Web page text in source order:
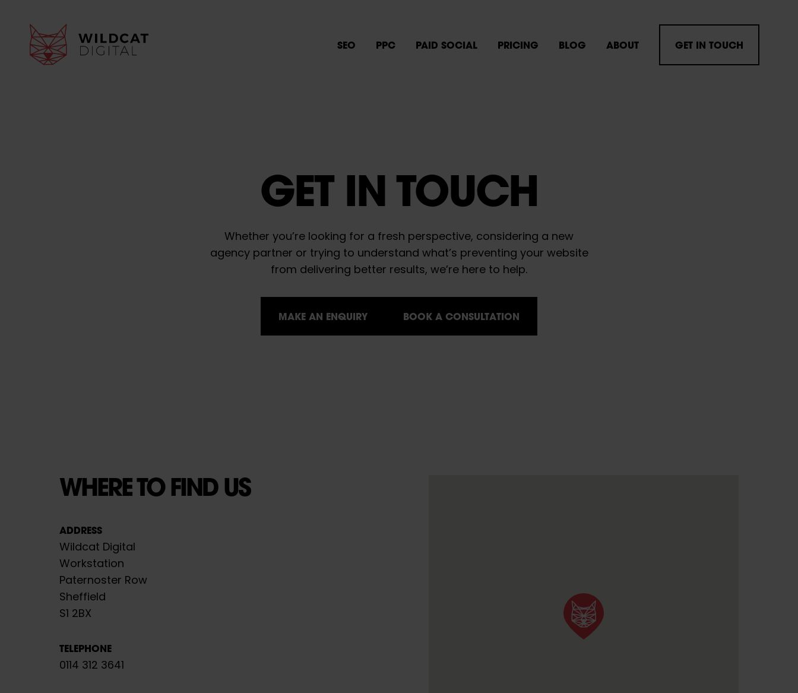
SEO PPC PAID SOCIAL PRICING BLOG ABOUT GET IN TOUCH
GET IN TOUCH
Whether you’re looking for a fresh perspective, considering a new
agency partner or trying to understand what’s preventing your website
from delivering better results, we’re here to help.
MAKE AN ENQUIRY BOOK A CONSULTATION
WHERE TO FIND US
ADDRESS
Wildcat Digital
Workstation
Paternoster Row
Sheffield
S1 2BX
TELEPHONE
0114 312 3641